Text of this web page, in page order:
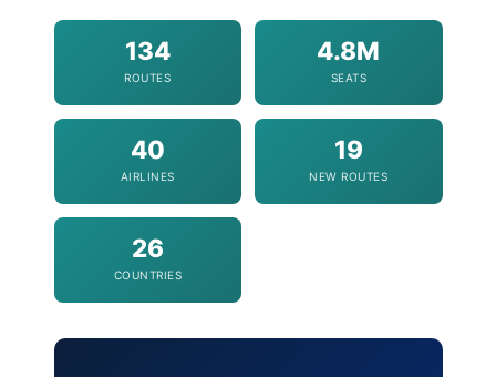
134
ROUTES
4.8M
SEATS
40
AIRLINES
19
NEW ROUTES
26
COUNTRIES